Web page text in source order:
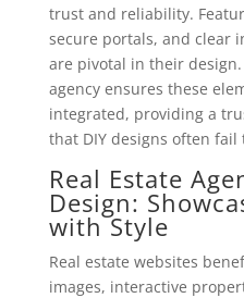
trust and reliability.
secure portals, and clear
are pivotal in their
agency ensures these
integrated, providing a
that DIY designs often fail
Real Estate
Design:
with Style
Real estate websites
images, interactive